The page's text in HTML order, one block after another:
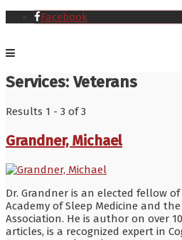
Facebook
Services: Veterans
Results 1 - 3 of 3
Grandner, Michael
Dr. Grandner is an elected fellow
Academy of Sleep Medicine and
Association. He is author on over
articles, is a recognized expert in